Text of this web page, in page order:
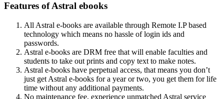
Features of Astral ebooks
All Astral e-books are available through Remote I.P based
technology which means no hassle of login ids and
passwords.
Astral e-books are DRM free that will enable faculties and
students to take out prints and copy text to make notes.
Astral e-books have perpetual access, that means you don’t
just get Astral e-books for a year or two, you get them for life
time without any additional payments.
No maintenance fee, experience unmatched Astral service